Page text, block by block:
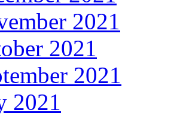
2021
2021
2021
2021